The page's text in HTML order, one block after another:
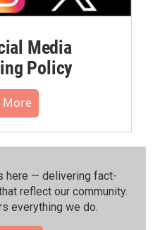
Media
Policy
More
here — delivering fact-
reflect our community.⁠
everything we do.